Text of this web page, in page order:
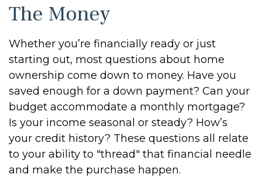
The Money
Whether you’re financially ready or just
starting out, most questions about home
ownership come down to money. Have you
saved enough for a down payment? Can your
budget accommodate a monthly mortgage?
Is your income seasonal or steady? How’s
your credit history? These questions all relate
to your ability to "thread" that financial needle
and make the purchase happen.